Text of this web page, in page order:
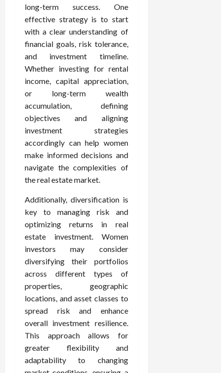
long-term success. One
effective strategy is to start
with a clear understanding of
financial goals, risk tolerance,
and investment timeline.
Whether investing for rental
income, capital appreciation,
or long-term wealth
accumulation, defining
objectives and aligning
investment strategies
accordingly can help women
make informed decisions and
navigate the complexities of
the real estate market.
Additionally, diversification is
key to managing risk and
optimizing returns in real
estate investment. Women
investors may consider
diversifying their portfolios
across different types of
properties, geographic
locations, and asset classes to
spread risk and enhance
overall investment resilience.
This approach allows for
greater flexibility and
adaptability to changing